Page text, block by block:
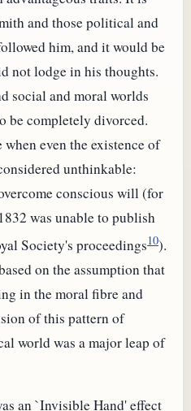
and those political and
him, and it would be
not lodge in his thoughts.
social and moral worlds
be completely divorced.
even the existence of
unthinkable:
conscious will (for
was unable to publish
Society's proceedings10).
on the assumption that
in the moral fibre and
of this pattern of
world was a major leap of
an `Invisible Hand' effect